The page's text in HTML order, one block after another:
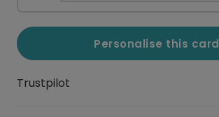
Personalise this card
Trustpilot